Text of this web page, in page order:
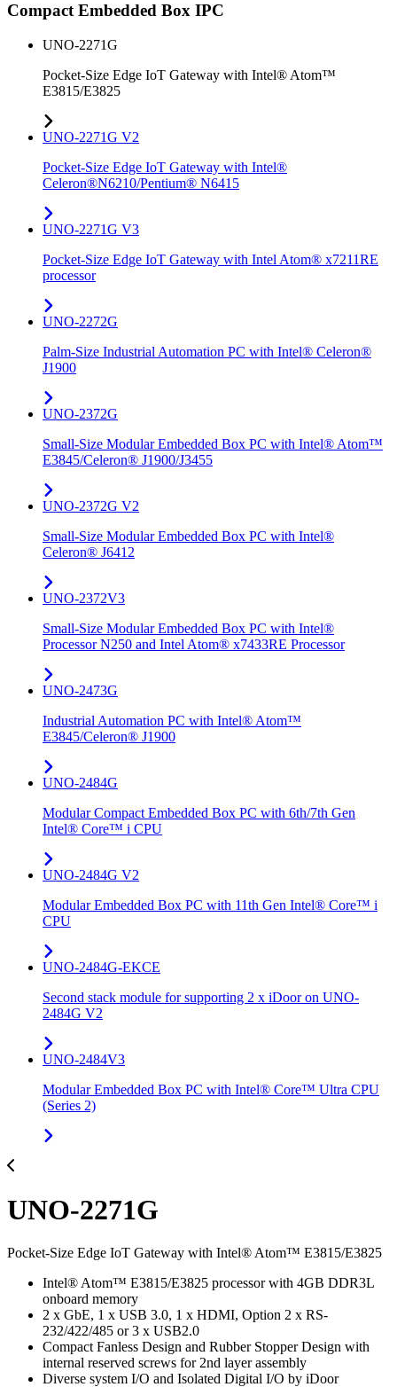
Compact Embedded Box IPC
UNO-2271G
Pocket-Size Edge IoT Gateway with Intel® Atom™
E3815/E3825
UNO-2271G V2
Pocket-Size Edge IoT Gateway with Intel®
Celeron®N6210/Pentium® N6415
UNO-2271G V3
Pocket-Size Edge IoT Gateway with Intel Atom® x7211RE
processor
UNO-2272G
Palm-Size Industrial Automation PC with Intel® Celeron®
J1900
UNO-2372G
Small-Size Modular Embedded Box PC with Intel® Atom™
E3845/Celeron® J1900/J3455
UNO-2372G V2
Small-Size Modular Embedded Box PC with Intel®
Celeron® J6412
UNO-2372V3
Small-Size Modular Embedded Box PC with Intel®
Processor N250 and Intel Atom® x7433RE Processor
UNO-2473G
Industrial Automation PC with Intel® Atom™
E3845/Celeron® J1900
UNO-2484G
Modular Compact Embedded Box PC with 6th/7th Gen
Intel® Core™ i CPU
UNO-2484G V2
Modular Embedded Box PC with 11th Gen Intel® Core™ i
CPU
UNO-2484G-EKCE
Second stack module for supporting 2 x iDoor on UNO-
2484G V2
UNO-2484V3
Modular Embedded Box PC with Intel® Core™ Ultra CPU
(Series 2)
UNO-2271G
Pocket-Size Edge IoT Gateway with Intel® Atom™ E3815/E3825
Intel® Atom™ E3815/E3825 processor with 4GB DDR3L
onboard memory
2 x GbE, 1 x USB 3.0, 1 x HDMI, Option 2 x RS-
232/422/485 or 3 x USB2.0
Compact Fanless Design and Rubber Stopper Design with
internal reserved screws for 2nd layer assembly
Diverse system I/O and Isolated Digital I/O by iDoor